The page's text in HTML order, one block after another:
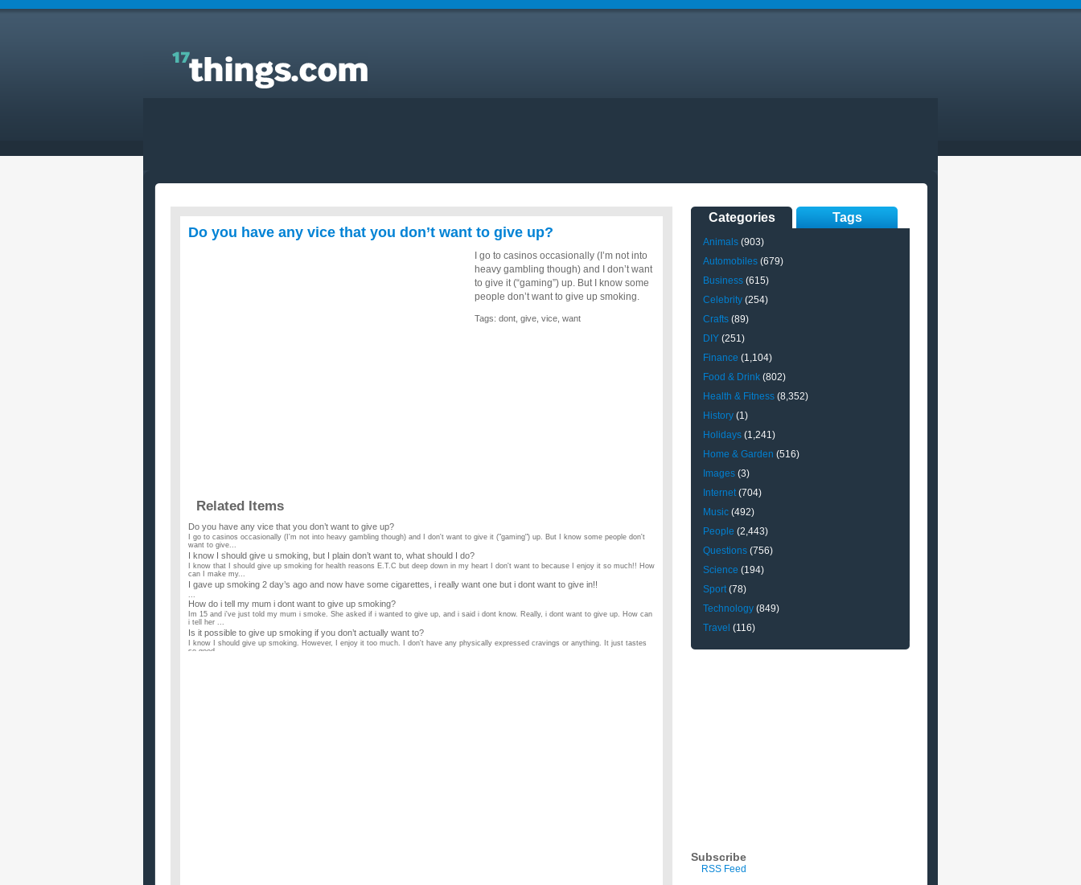
Answers to Everyday Questions : Do you have any
vice that you don’t want to give up?
Do you have any vice that you don’t want to give up?
I go to casinos occasionally (I’m not into
heavy gambling though) and I don’t want
to give it (“gaming”) up. But I know some
people don’t want to give up smoking.
Tags: dont give vice want
Related Items
Do you have any vice that you don’t want to give up?
I go to casinos occasionally (I'm not into heavy gambling though) and I don't want to give it ("gaming") up. But I know some people don't
want to give...
I know I should give u smoking, but I plain don’t want to, what should I do?
I know that I should give up smoking for health reasons E.T.C but deep down in my heart I don't want to because I enjoy it so much!! How
can I make my...
I gave up smoking 2 day’s ago and now have some cigarettes, i really want one but i dont want to give in!!
...
How do i tell my mum i dont want to give up smoking?
Im 15 and i've just told my mum i smoke. She asked if i wanted to give up, and i said i dont know. Really, i dont want to give up. How can
i tell her ...
Is it possible to give up smoking if you don’t actually want to?
I know I should give up smoking. However, I enjoy it too much. I don't have any physically expressed cravings or anything. It just tastes
so good. ...
Categories Tags
Animals (903)
Automobiles (679)
Business (615)
Celebrity (254)
Crafts (89)
DIY (251)
Finance (1,104)
Food & Drink (802)
Health & Fitness (8,352)
History (1)
Holidays (1,241)
Home & Garden (516)
Images (3)
Internet(704)
Music (492)
People (2,443)
Questions (756)
Science (194)
Sport(78)
Technology (849)
Travel (116)
Subscribe
RSS Feed